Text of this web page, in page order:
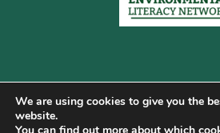
We are using cookies to give you the
website.